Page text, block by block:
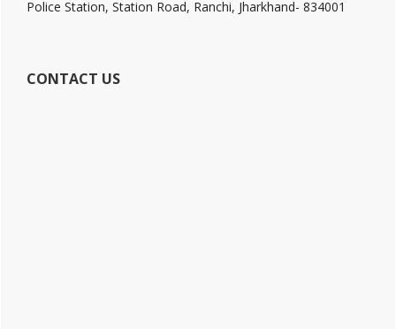
Police Station, Station Road, Ranchi, Jharkhand- 834001
CONTACT US